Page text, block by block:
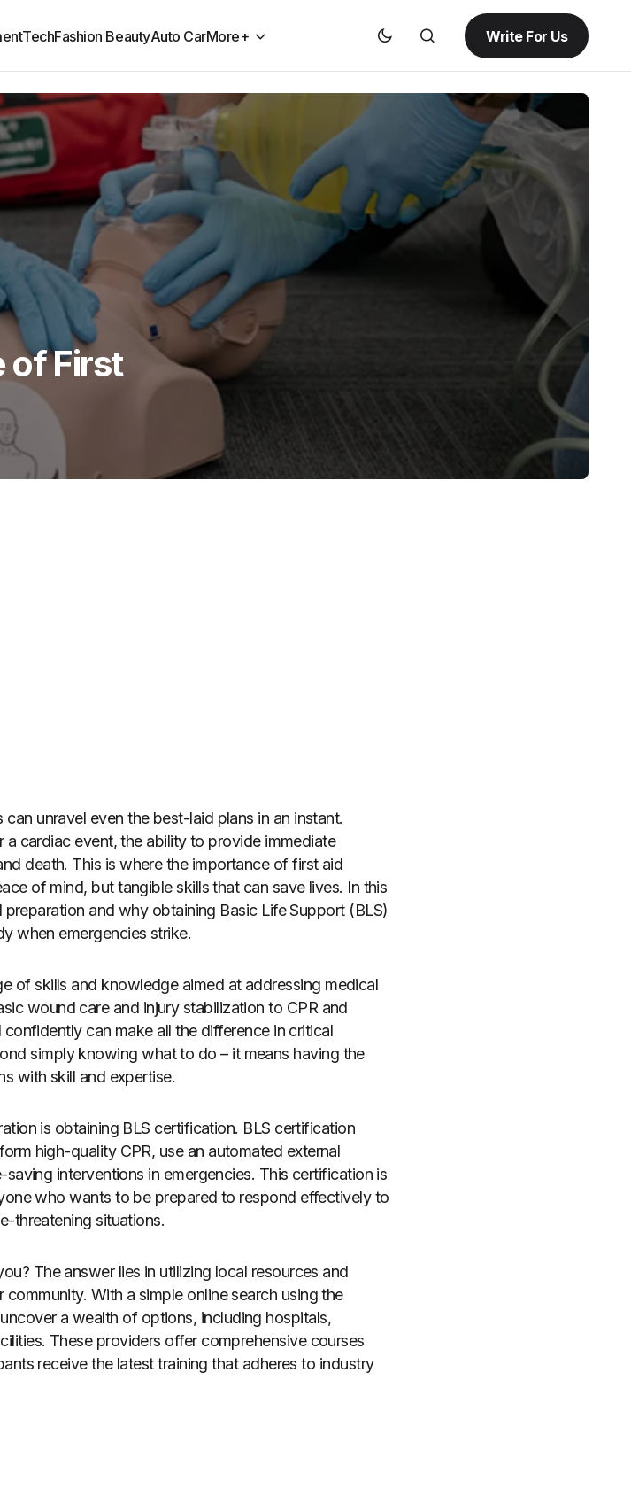
TechFashion BeautyAuto CarMore+ Write For Us
of First
unravel even the best-laid plans in an instant.
a cardiac event, the ability to provide immediate
death. This is where the importance of first aid
of mind, but tangible skills that can save lives. In this
and why obtaining Basic Life Support (BLS)
when emergencies strike.
of skills and knowledge aimed at addressing medical
wound care and injury stabilization to CPR and
can make all the difference in critical
simply knowing what to do – it means having the
with skill and expertise.
is obtaining BLS certification. BLS certification
high-quality CPR, use an automated external
interventions in emergencies. This certification is
who wants to be prepared to respond effectively to
threatening situations.
The answer lies in utilizing local resources and
With a simple online search using the
a wealth of options, including hospitals,
These providers offer comprehensive courses
receive the latest training that adheres to industry